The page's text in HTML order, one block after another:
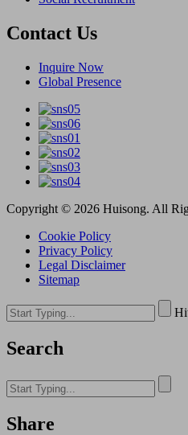
Contact Us
Inquire Now
Global Presence
Copyright © 2026 Huisong. All
Cookie Policy
Privacy Policy
Legal Disclaimer
Sitemap
Search
Share